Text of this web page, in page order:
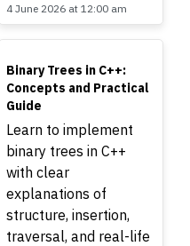
4 June 2026 at 12:00 am
TOP
Binary Trees in C++:
Concepts and Practical
Guide
Learn to implement
binary trees in C++
with clear
explanations of
structure, insertion,
traversal, and real-life